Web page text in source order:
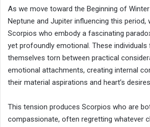
As we move toward the Beginning of
Neptune and Jupiter influencing this period,
Scorpios who embody a fascinating
yet profoundly emotional. These individuals
themselves torn between practical
emotional attachments, creating internal
their material aspirations and heart’s
This tension produces Scorpios who are
compassionate, often regretting whatever